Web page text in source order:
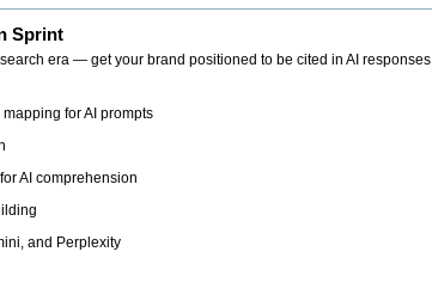
Sprint
era — get your brand positioned to be cited in AI responses.
for AI prompts
AI comprehension
and Perplexity